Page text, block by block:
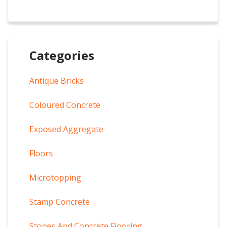
Categories
Antique Bricks
Coloured Concrete
Exposed Aggregate
Floors
Microtopping
Stamp Concrete